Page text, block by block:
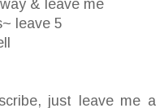
& leave me
leave 5
just leave me a